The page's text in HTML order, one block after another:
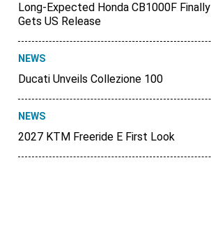
Long-Expected Honda CB1000F Finally
Gets US Release
NEWS
Ducati Unveils Collezione 100
NEWS
2027 KTM Freeride E First Look